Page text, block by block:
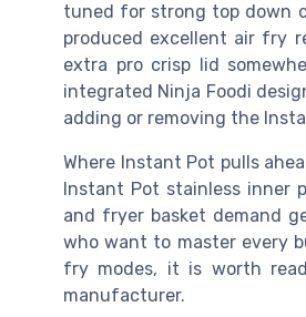
tuned for strong top down
produced excellent air fry
extra pro crisp lid
integrated Ninja Foodi
adding or removing the
Where Instant Pot pulls
Instant Pot stainless inner
and fryer basket demand
who want to master every
fry modes, it is worth
manufacturer.